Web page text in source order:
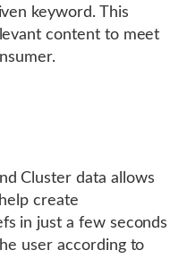
keyword. This
content to meet
Cluster data allows
create
in just a few seconds
user according to